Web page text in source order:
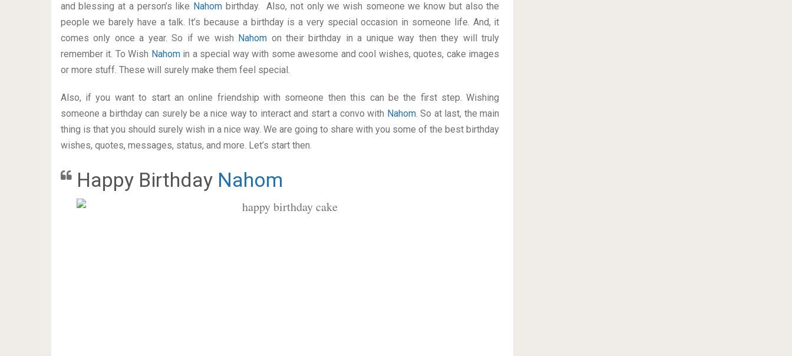
and blessing at a person’s like Nahom birthday. Also, not only we wish someone we know but also the
people we barely have a talk. It’s because a birthday is a very special occasion in someone life. And, it
comes only once a year. So if we wish Nahom on their birthday in a unique way then they will truly
remember it. To Wish Nahom in a special way with some awesome and cool wishes, quotes, cake images
or more stuff. These will surely make them feel special.
Also, if you want to start an online friendship with someone then this can be the first step. Wishing
someone a birthday can surely be a nice way to interact and start a convo with Nahom. So at last, the main
thing is that you should surely wish in a nice way. We are going to share with you some of the best birthday
wishes, quotes, messages, status, and more. Let’s start then.
Happy Birthday Nahom